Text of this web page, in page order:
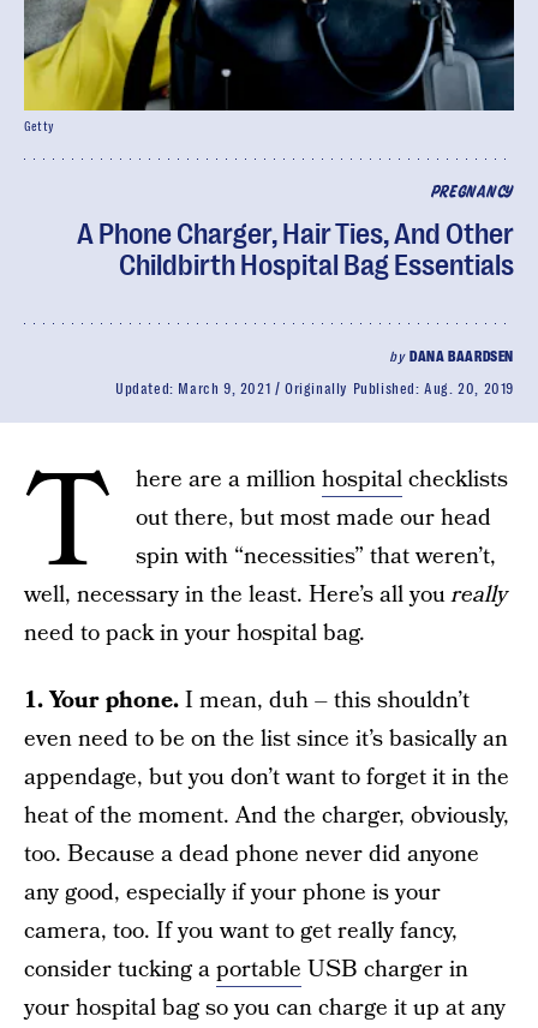
PREGNANCY
A Phone Charger, Hair Ties, And Other
Childbirth Hospital Bag Essentials
by DANA BAARDSEN
Updated: March 9, 2021 Originally Published:Aug. 20, 2019
Getty
T here are a millionhospitalchecklists
out there, but most made our head
spin with “necessities” that weren’t,
well, necessary in the least. Here’s all youreally
need to pack in your hospital bag.
1. Your phone.I mean, duh – this shouldn’t
even need to be on the list since it’s basically an
appendage, but you don’t want to forget it in the
heat of the moment. And the charger, obviously,
too. Because a dead phone never did anyone
any good, especially if your phone is your
camera, too. If you want to get really fancy,
consider tucking aportable USB charger in
your hospital bag so you can charge it up at any